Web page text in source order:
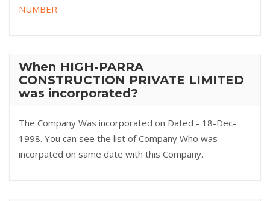
NUMBER
When HIGH-PARRA
CONSTRUCTION PRIVATE LIMITED
was incorporated?
The Company Was incorporated on Dated - 18-Dec-
1998. You can see the list of Company Who was
incorpated on same date with this Company.